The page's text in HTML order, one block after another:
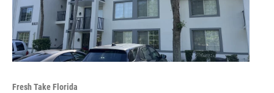
Fresh Take Florida